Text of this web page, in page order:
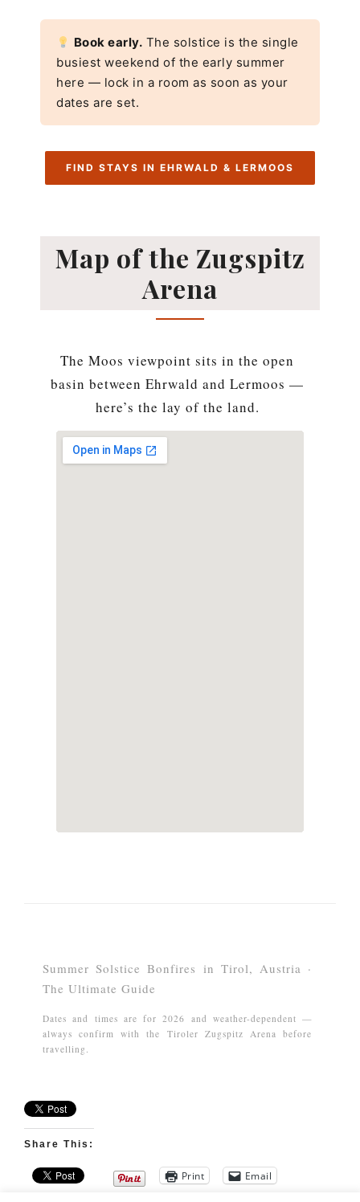
Book early. The solstice is the single
busiest weekend of the early summer
here — lock in a room as soon as your
dates are set.
FIND STAYS IN EHRWALD & LERMOOS
Map of the Zugspitz
Arena
The Moos viewpoint sits in the open
basin between Ehrwald and Lermoos —
here’s the lay of the land.
Summer Solstice Bonfires in Tirol, Austria ·
The Ultimate Guide
Dates and times are for 2026 and weather-dependent —
always confirm with the Tiroler Zugspitz Arena before
travelling.
Share This:
Print Email